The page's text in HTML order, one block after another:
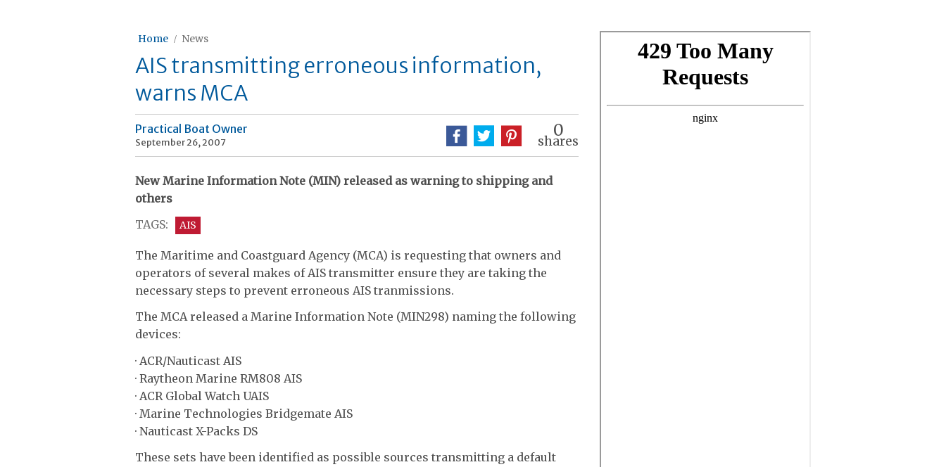
Home News
AIS transmitting erroneous information,
warns MCA
Practical Boat Owner
September 26, 2007
0
shares
New Marine Information Note (MIN) released as warning to shipping and
others
TAGS:
AIS
The Maritime and Coastguard Agency (MCA) is requesting that owners and
operators of several makes of AIS transmitter ensure they are taking the
necessary steps to prevent erroneous AIS tranmissions.
The MCA released a Marine Information Note (MIN298) naming the following
devices:
· ACR/Nauticast AIS
· Raytheon Marine RM808 AIS
· ACR Global Watch UAIS
· Marine Technologies Bridgemate AIS
· Nauticast X-Packs DS
These sets have been identified as possible sources transmitting a default